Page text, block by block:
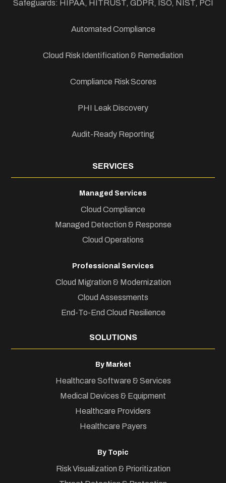
Safeguards: HIPAA, HITRUST, GDPR, ISO, NIST, PCI
Automated Compliance
Cloud Risk Identification & Remediation
Compliance Risk Scores
PHI Leak Discovery
Audit-Ready Reporting
SERVICES
Managed Services
Cloud Compliance
Managed Detection & Response
Cloud Operations
Professional Services
Cloud Migration & Modernization
Cloud Assessments
End-To-End Cloud Resilience
SOLUTIONS
By Market
Healthcare Software & Services
Medical Devices & Equipment
Healthcare Providers
Healthcare Payers
By Topic
Risk Visualization & Prioritization